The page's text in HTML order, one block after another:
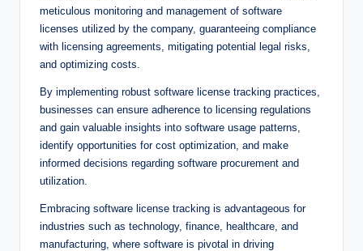
meticulous monitoring and management of software
licenses utilized by the company, guaranteeing compliance
with licensing agreements, mitigating potential legal risks,
and optimizing costs.
By implementing robust software license tracking practices,
businesses can ensure adherence to licensing regulations
and gain valuable insights into software usage patterns,
identify opportunities for cost optimization, and make
informed decisions regarding software procurement and
utilization.
Embracing software license tracking is advantageous for
industries such as technology, finance, healthcare, and
manufacturing, where software is pivotal in driving